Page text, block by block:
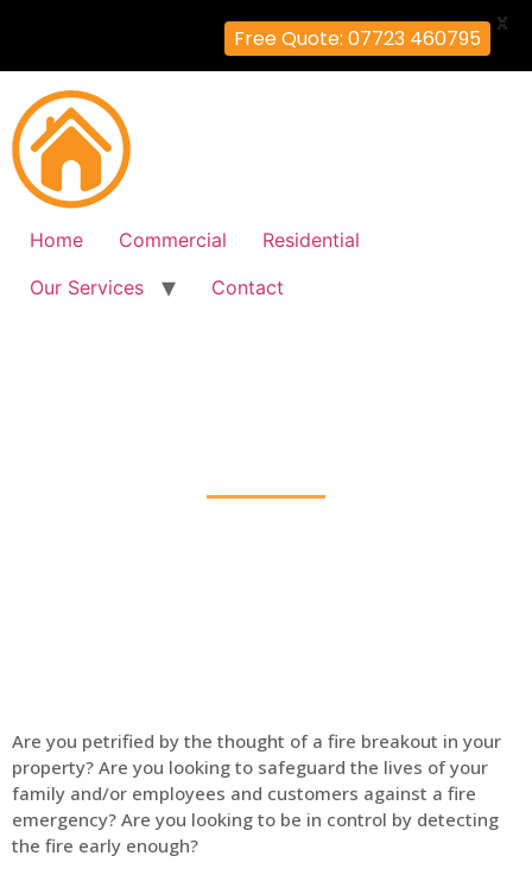
Home Commercial
Residential
Our Services
Contact
Are you petrified by the thought of a fire breakout in your
property? Are you looking to safeguard the lives of your
family and/or employees and customers against a fire
emergency? Are you looking to be in control by detecting
the fire early enough?
Free Quote: 07723 460795
X